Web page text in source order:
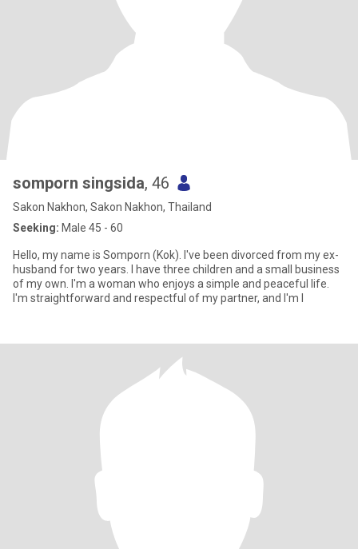
somporn singsida, 46
Sakon Nakhon, Sakon Nakhon, Thailand
Seeking: Male 45 - 60
Hello, my name is Somporn (Kok). I've been divorced from my ex-
husband for two years. I have three children and a small business
of my own. I'm a woman who enjoys a simple and peaceful life.
I'm straightforward and respectful of my partner, and I'm l